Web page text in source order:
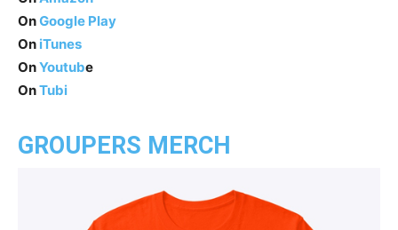
OnGoogle Play
On iTunes
OnYoutube
OnTubi
GROUPERS MERCH